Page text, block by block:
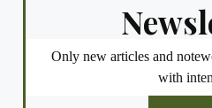
Only new articles and
with